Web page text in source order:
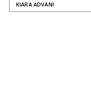
KIARA ADVANI